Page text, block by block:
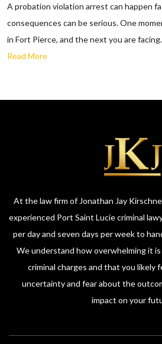
A probation violation arrest can happen
consequences can be serious. One
in Fort Pierce, and the next you are
Read More
At the law firm of Jonathan Jay
experienced Port Saint Lucie criminal
per day and seven days per week to
We understand how overwhelming it
criminal charges and that you likely
uncertainty and fear about the
impact on your